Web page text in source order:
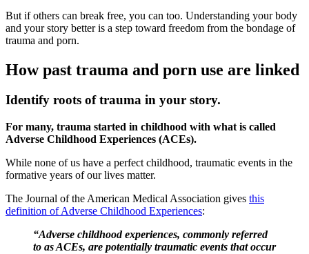
But if others can break free, you can too. Understanding your body
and your story better is a step toward freedom from the bondage of
trauma and porn.
How past trauma and porn use are linked
Identify roots of trauma in your story.
For many, trauma started in childhood with what is called
Adverse Childhood Experiences (ACEs).
While none of us have a perfect childhood, traumatic events in the
formative years of our lives matter.
The Journal of the American Medical Association gives this
definition of Adverse Childhood Experiences:
“Adverse childhood experiences, commonly referred
to as ACEs, are potentially traumatic events that occur